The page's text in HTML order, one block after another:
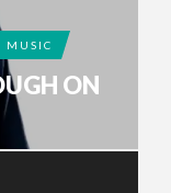
MUSIC
ON